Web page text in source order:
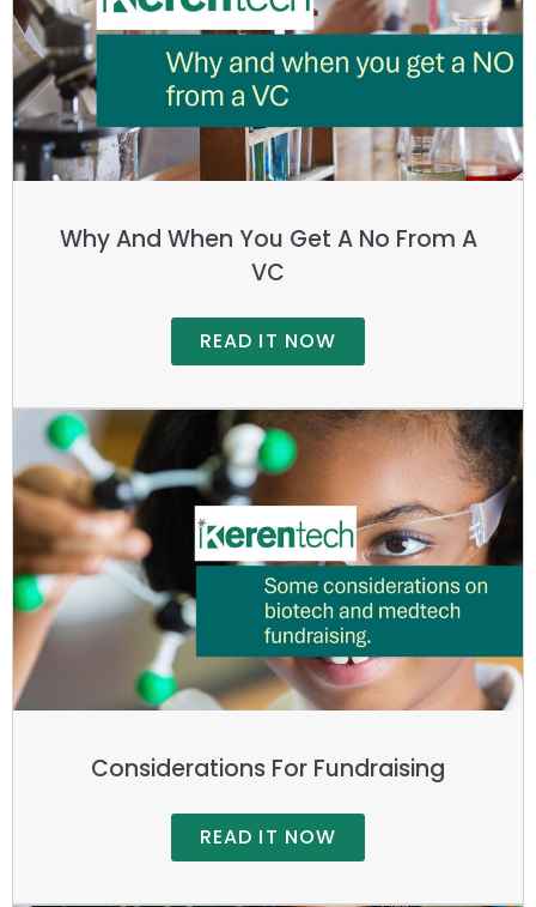
Why And When You Get A No From A
VC
READ IT NOW
Considerations For Fundraising
READ IT NOW